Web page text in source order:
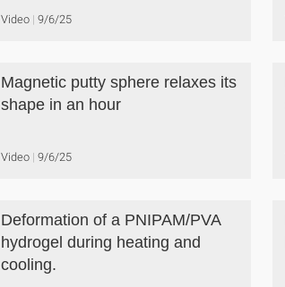
Video 9/6/25
Magnetic putty sphere relaxes its
shape in an hour
Video 9/6/25
Deformation of a PNIPAM/PVA
hydrogel during heating and
cooling.